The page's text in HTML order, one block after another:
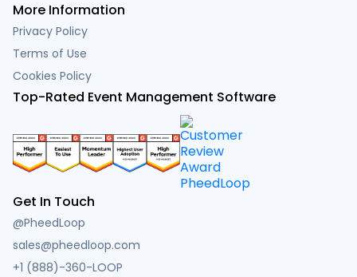
More Information
Privacy Policy
Terms of Use
Cookies Policy
Top-Rated Event Management Software
Get In Touch
@PheedLoop
sales@pheedloop.com
+1 (888)-360-LOOP